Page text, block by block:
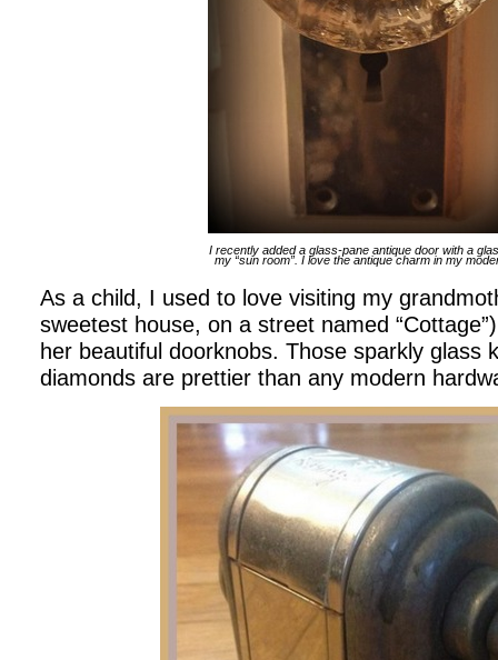
I recently added a glass-pane antique door with a
my “sun room”. I love the antique charm in my
As a child, I used to love visiting my
sweetest house, on a street named
her beautiful doorknobs. Those sparkly glass
diamonds are prettier than any modern